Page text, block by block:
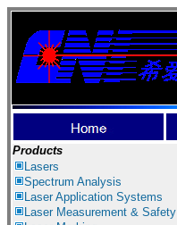
Products
Lasers
Spectrum Analysis
Laser Application Systems
Laser Measurement & Safety